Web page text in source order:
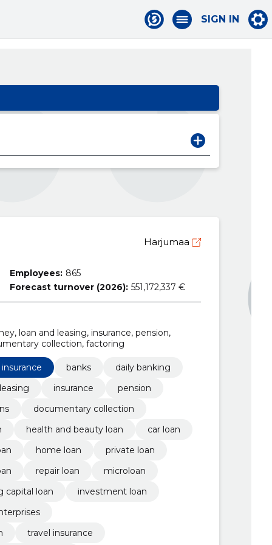
SIGN IN
Harjumaa
Employees: 865
Forecast turnover (2026): 551,172,337 €
loan and leasing, insurance, pension,
collection, factoring
banks
daily banking
insurance
pension
documentary collection
health and beauty loan
car loan
home loan
private loan
repair loan
microloan
capital loan
investment loan
travel insurance